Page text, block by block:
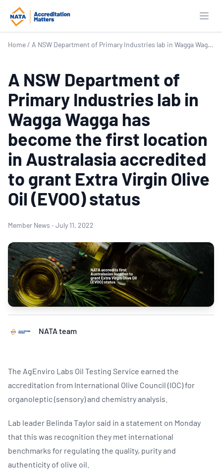
Home / A NSW Department of Primary Industries lab in Wagga Wagga has become the first location in Australasia accredited to grant Extra Virgin Olive Oil (EVOO) status
A NSW Department of
Primary Industries lab in
Wagga Wagga has
become the first location
in Australasia accredited
to grant Extra Virgin Olive
Oil (EVOO) status
Member News · July 11, 2022
NATA team
The AgEnviro Labs Oil Testing Service earned the
accreditation from International Olive Council (IOC) for
organoleptic (sensory) and chemistry analysis.
Lab leader Belinda Taylor said in a statement on Monday
that this was recognition they met international
benchmarks for regulating the quality, purity and
authenticity of olive oil.